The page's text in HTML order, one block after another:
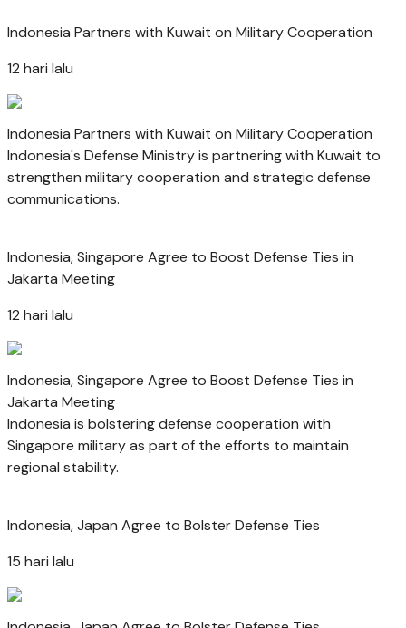
Indonesia Partners with Kuwait on Military Cooperation
12 hari lalu
Indonesia Partners with Kuwait on Military Cooperation
Indonesia's Defense Ministry is partnering with Kuwait to
strengthen military cooperation and strategic defense
communications.
Indonesia, Singapore Agree to Boost Defense Ties in
Jakarta Meeting
12 hari lalu
Indonesia, Singapore Agree to Boost Defense Ties in
Jakarta Meeting
Indonesia is bolstering defense cooperation with
Singapore military as part of the efforts to maintain
regional stability.
Indonesia, Japan Agree to Bolster Defense Ties
15 hari lalu